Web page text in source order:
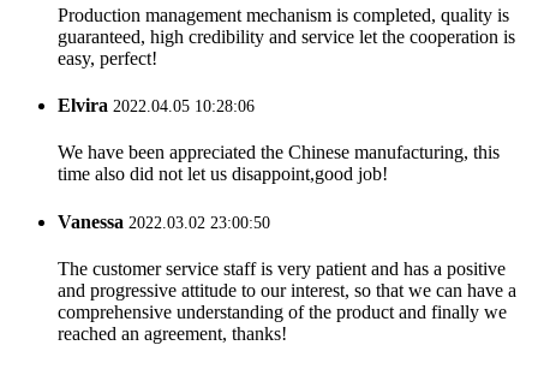
Production management mechanism is completed, quality is
guaranteed, high credibility and service let the cooperation is
easy, perfect!
Elvira 2022.04.05 10:28:06
We have been appreciated the Chinese manufacturing, this
time also did not let us disappoint,good job!
Vanessa 2022.03.02 23:00:50
The customer service staff is very patient and has a positive
and progressive attitude to our interest, so that we can have a
comprehensive understanding of the product and finally we
reached an agreement, thanks!